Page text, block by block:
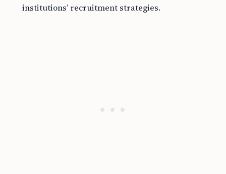
institutions’ recruitment strategies.